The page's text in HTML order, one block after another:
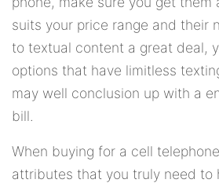
suits your price range and their
to textual content a great deal,
options that have limitless
may well conclusion up with a
bill.
When buying for a cell
attributes that you truly need to